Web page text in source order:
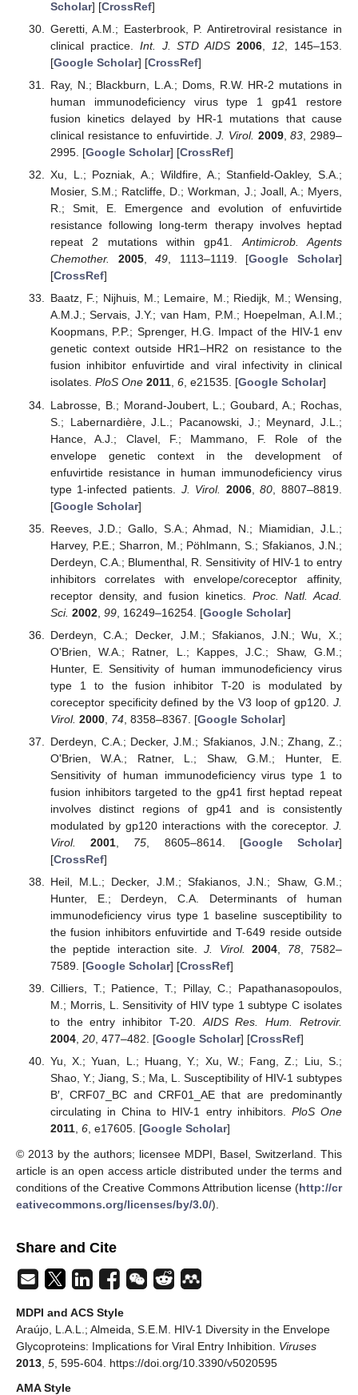
Scholar] [CrossRef]
Geretti, A.M.; Easterbrook, P. Antiretroviral resistance in
clinical practice. Int. J. STD AIDS 2006 12 , 145–153.
[Google Scholar] [CrossRef]
Ray, N.; Blackburn, L.A.; Doms, R.W. HR-2 mutations in
human immunodeficiency virus type 1 gp41 restore
fusion kinetics delayed by HR-1 mutations that cause
clinical resistance to enfuvirtide.J. Virol. 2009,83 , 2989–
2995. [Google Scholar] [CrossRef]
Xu, L.; Pozniak, A.; Wildfire, A.; Stanfield-Oakley, S.A.;
Mosier, S.M.; Ratcliffe, D.; Workman, J.; Joall, A.; Myers,
R.; Smit, E. Emergence and evolution of enfuvirtide
resistance following long-term therapy involves heptad
repeat 2 mutations within gp41.Antimicrob. Agents
Chemother.
2005,49, 1113–1119. [Google Scholar]
[CrossRef]
Baatz, F.; Nijhuis, M.; Lemaire, M.; Riedijk, M.; Wensing,
A.M.J.; Servais, J.Y.; van Ham, P.M.; Hoepelman, A.I.M.;
Koopmans, P.P.; Sprenger, H.G. Impact of the HIV-1 env
genetic context outside HR1–HR2 on resistance to the
fusion inhibitor enfuvirtide and viral infectivity in clinical
isolates. PloS One 2011, 6, e21535. [Google Scholar]
Labrosse, B.; Morand-Joubert, L.; Goubard, A.; Rochas,
S.; Labernardière, J.L.; Pacanowski, J.; Meynard, J.L.;
Hance, A.J.; Clavel, F.; Mammano, F. Role of the
envelope genetic context in the development of
enfuvirtide resistance in human immunodeficiency virus
type 1-infected patients. J. Virol. 2006,80 , 8807–8819.
[Google Scholar]
Reeves, J.D.; Gallo, S.A.; Ahmad, N.; Miamidian, J.L.;
Harvey, P.E.; Sharron, M.; Pöhlmann, S.; Sfakianos, J.N.;
Derdeyn, C.A.; Blumenthal, R. Sensitivity of HIV-1 to entry
inhibitors correlates with envelope/coreceptor affinity,
receptor density, and fusion kinetics. Proc. Natl. Acad.
Sci. 2002, 99, 16249–16254. [Google Scholar]
Derdeyn, C.A.; Decker, J.M.; Sfakianos, J.N.; Wu, X.;
O'Brien, W.A.; Ratner, L.; Kappes, J.C.; Shaw, G.M.;
Hunter, E. Sensitivity of human immunodeficiency virus
type 1 to the fusion inhibitor T-20 is modulated by
coreceptor specificity defined by the V3 loop of gp120. J.
Virol. 2000, 74, 8358–8367. [Google Scholar]
Derdeyn, C.A.; Decker, J.M.; Sfakianos, J.N.; Zhang, Z.;
O'Brien, W.A.; Ratner, L.; Shaw, G.M.; Hunter, E.
Sensitivity of human immunodeficiency virus type 1 to
fusion inhibitors targeted to the gp41 first heptad repeat
involves distinct regions of gp41 and is consistently
modulated by gp120 interactions with the coreceptor. J.
Virol.
2001 75 , 8605–8614. [Google Scholar]
[CrossRef]
Heil, M.L.; Decker, J.M.; Sfakianos, J.N.; Shaw, G.M.;
Hunter, E.; Derdeyn, C.A. Determinants of human
immunodeficiency virus type 1 baseline susceptibility to
the fusion inhibitors enfuvirtide and T-649 reside outside
the peptide interaction site.J. Virol. 2004 78, 7582–
7589. [Google Scholar] [CrossRef]
Cilliers, T.; Patience, T.; Pillay, C.; Papathanasopoulos,
M.; Morris, L. Sensitivity of HIV type 1 subtype C isolates
to the entry inhibitor T-20. AIDS Res. Hum. Retrovir.
2004, 20, 477–482. [Google Scholar] [CrossRef]
Yu, X.; Yuan, L.; Huang, Y.; Xu, W.; Fang, Z.; Liu, S.;
Shao, Y.; Jiang, S.; Ma, L. Susceptibility of HIV-1 subtypes
B′, CRF07_BC and CRF01_AE that are predominantly
circulating in China to HIV-1 entry inhibitors. PloS One
2011, 6, e17605. [Google Scholar]
© 2013 by the authors; licensee MDPI, Basel, Switzerland. This
article is an open access article distributed under the terms and
conditions of the Creative Commons Attribution license (http://cr
eativecommons.org/licenses/by/3.0/).
Share and Cite
MDPI and ACS Style
Araújo, L.A.L.; Almeida, S.E.M. HIV-1 Diversity in the Envelope
Glycoproteins: Implications for Viral Entry Inhibition. Viruses
2013 5 , 595-604. https://doi.org/10.3390/v5020595
AMA Style